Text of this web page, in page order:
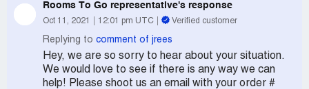
Rooms To Go representative's response
Oct 11, 2021 12:01 pm UTC Verified customer
Replying to comment of jrees
Hey, we are so sorry to hear about your situation.
We would love to see if there is any way we can
help! Please shoot us an email with your order #